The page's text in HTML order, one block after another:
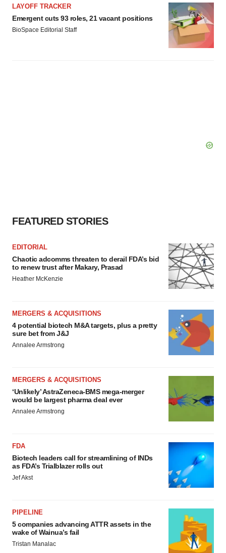
LAYOFF TRACKER
Emergent cuts 93 roles, 21 vacant positions
BioSpace Editorial Staff
FEATURED STORIES
EDITORIAL
Chaotic adcomms threaten to derail FDA’s bid
to renew trust after Makary, Prasad
Heather McKenzie
MERGERS & ACQUISITIONS
4 potential biotech M&A targets, plus a pretty
sure bet from J&J
Annalee Armstrong
MERGERS & ACQUISITIONS
‘Unlikely’ AstraZeneca-BMS mega-merger
would be largest pharma deal ever
Annalee Armstrong
FDA
Biotech leaders call for streamlining of INDs
as FDA’s Trialblazer rolls out
Jef Akst
PIPELINE
5 companies advancing ATTR assets in the
wake of Wainua’s fail
Tristan Manalac